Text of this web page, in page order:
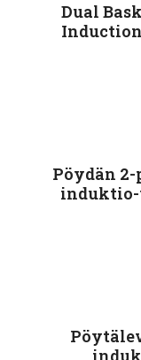
Dual
Induction
Pöydän
induktio-